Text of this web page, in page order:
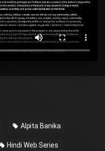
Alpita Banika
Hindi Web Series